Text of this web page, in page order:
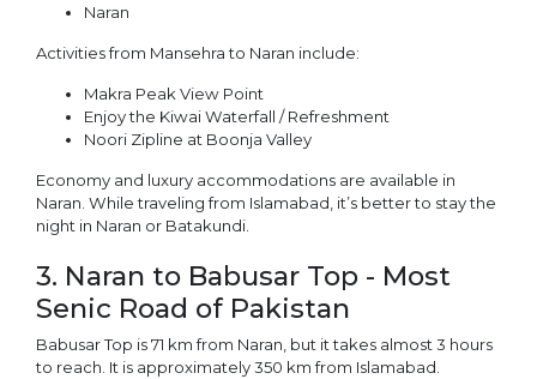
Naran
Activities from Mansehra to Naran include:
Makra Peak View Point
Enjoy the Kiwai Waterfall / Refreshment
Noori Zipline at Boonja Valley
Economy and luxury accommodations are available in
Naran. While traveling from Islamabad, it’s better to stay the
night in Naran or Batakundi.
3. Naran to Babusar Top - Most
Senic Road of Pakistan
Babusar Top is 71 km from Naran, but it takes almost 3 hours
to reach. It is approximately 350 km from Islamabad.